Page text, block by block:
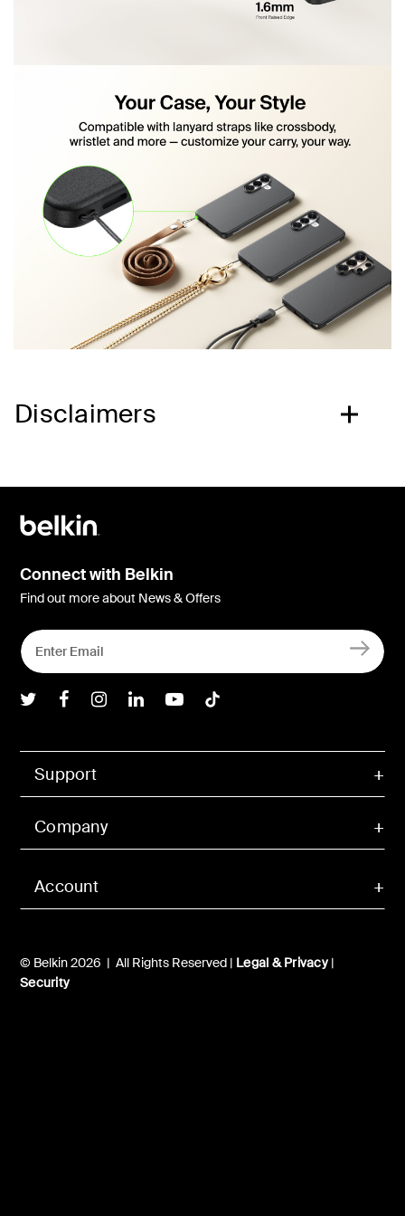
Disclaimers
Account
Support
Company
© Belkin 2026 | All Rights Reserved | Legal & Privacy|
Security
Connect with Belkin
Find out more about News & Offers
Belkin Twitter
Belkin Facebook
Belkin Instagram
Belkin LInkedIn
Belkin Youtube
Belkin TikTok